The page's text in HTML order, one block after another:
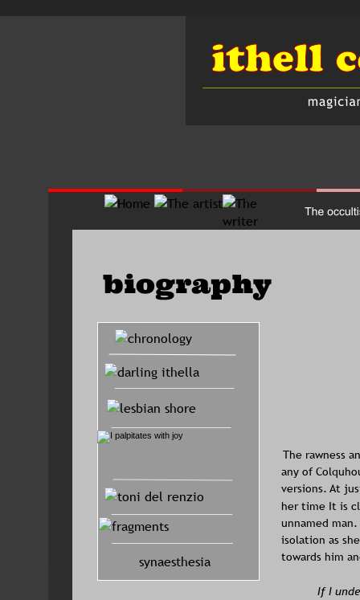
biography
The rawness
any of
versions. At
her time It is
unnamed
isolation as
towards him
If I
synaesthesia